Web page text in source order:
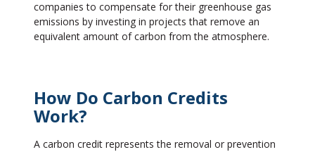
companies to compensate for their greenhouse gas
emissions by investing in projects that remove an
equivalent amount of carbon from the atmosphere.
How Do Carbon Credits
Work?
A carbon credit represents the removal or prevention